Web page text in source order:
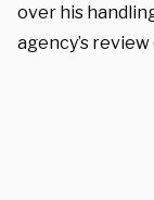
over his
agency’s